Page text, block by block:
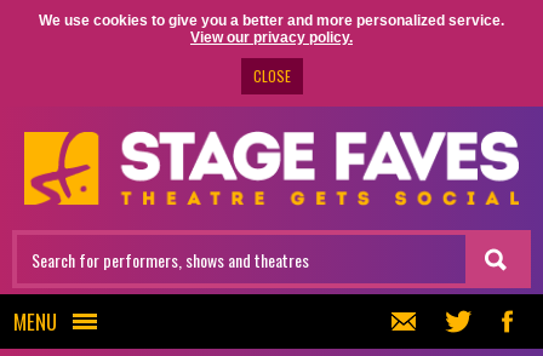
We use cookies to give you a better and more personalized service.
View our privacy policy.
CLOSE
MENU